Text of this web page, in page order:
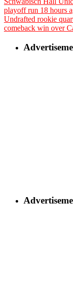
playoff run 18 hours
Undrafted rookie
comeback win over